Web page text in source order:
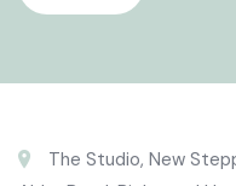
The Studio, New